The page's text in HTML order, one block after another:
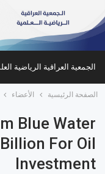
الجمعية العراقية الرياضية
الصفحة الرئيسية الأعضاء
Blue Water
For Oil
Investment